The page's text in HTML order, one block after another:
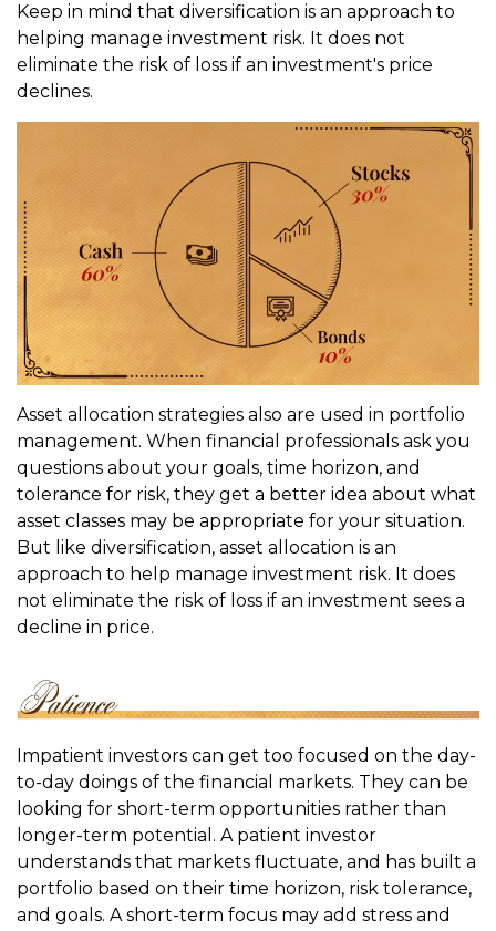
Keep in mind that diversification is an approach to
helping manage investment risk. It does not
eliminate the risk of loss if an investment's price
declines.
Asset allocation strategies also are used in portfolio
management. When financial professionals ask you
questions about your goals, time horizon, and
tolerance for risk, they get a better idea about what
asset classes may be appropriate for your situation.
But like diversification, asset allocation is an
approach to help manage investment risk. It does
not eliminate the risk of loss if an investment sees a
decline in price.
Impatient investors can get too focused on the day-
to-day doings of the financial markets. They can be
looking for short-term opportunities rather than
longer-term potential. A patient investor
understands that markets fluctuate, and has built a
portfolio based on their time horizon, risk tolerance,
and goals. A short-term focus may add stress and